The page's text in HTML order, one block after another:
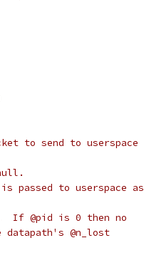
to send to userspace
passed to userspace as
If @pid is 0 then no
@n_lost